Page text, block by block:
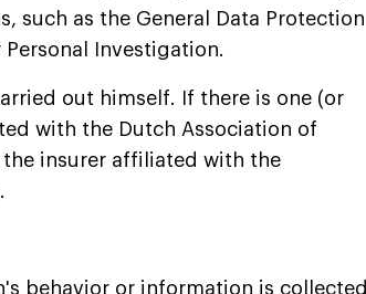
such as the General Data Protection
Investigation.
out himself. If there is one (or
with the Dutch Association of
insurer affiliated with the
behavior or information is collected